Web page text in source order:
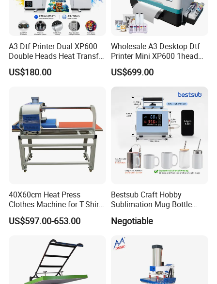
A3 Dtf Printer Dual XP600
Double Heads Heat Transfer
Film Printing Machine
US$180.00
Wholesale A3 Desktop Dtf
Printer Mini XP600 1head
Dtf Printer with Oven
US$699.00
40X60cm Heat Press
Clothes Machine for T-Shirt
Printing with Two Working
Station by Air Pressure
US$597.00-653.00
Bestsub Craft Hobby
Sublimation Mug Bottle
Negotiable